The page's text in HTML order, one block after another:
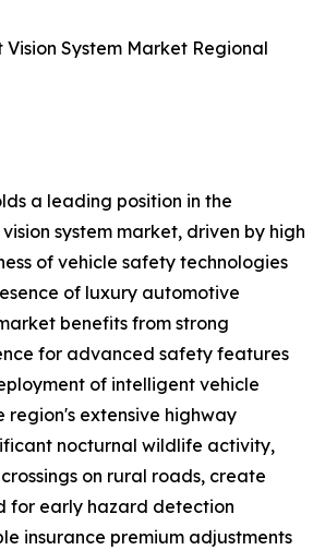
System Market Regional
a leading position in the
system market, driven by high
of vehicle safety technologies
of luxury automotive
benefits from strong
for advanced safety features
of intelligent vehicle
region's extensive highway
nocturnal wildlife activity,
on rural roads, create
for early hazard detection
insurance premium adjustments